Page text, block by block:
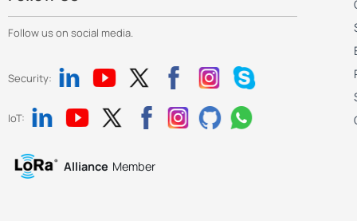
Follow us on social media.
Security:
IoT:
Alliance Member